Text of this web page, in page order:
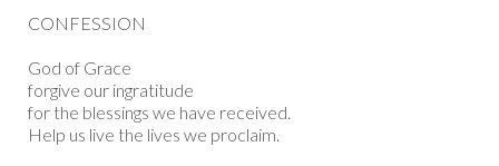
CONFESSION
God of Grace
forgive our ingratitude
for the blessings we have received.
Help us live the lives we proclaim.